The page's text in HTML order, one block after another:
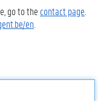
go to the contact page
en